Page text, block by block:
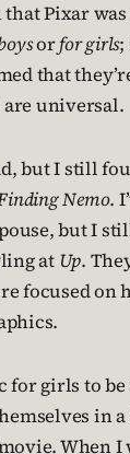
Pixar
orfor girls;
that
universal.
but I still
Nemo.
but I
at Up.
focused on
for girls to be
in
When I